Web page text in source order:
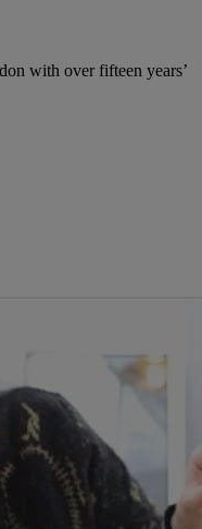
with over fifteen years’